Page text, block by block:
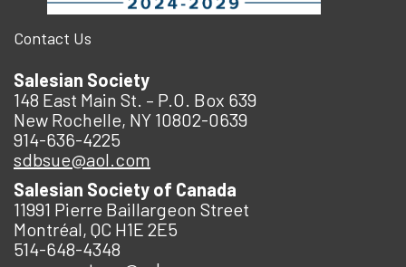
Contact Us
Salesian Society
148 East Main St. – P.O. Box 639
New Rochelle, NY 10802-0639
914-636-4225
sdbsue@aol.com
Salesian Society of Canada
11991 Pierre Baillargeon Street
Montréal, QC H1E 2E5
514-648-4348